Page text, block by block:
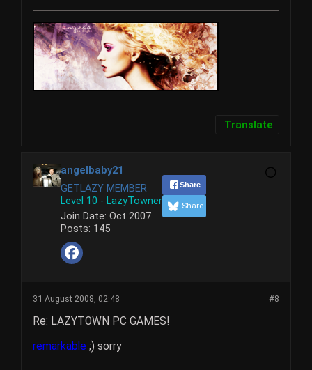
Translate
angelbaby21
GETLAZY MEMBER
Level 10 - LazyTowner
Join Date: Oct 2007
Posts: 145
Share
Share
#8
31 August 2008, 02:48
Re: LAZYTOWN PC GAMES!
remarkable ;) sorry